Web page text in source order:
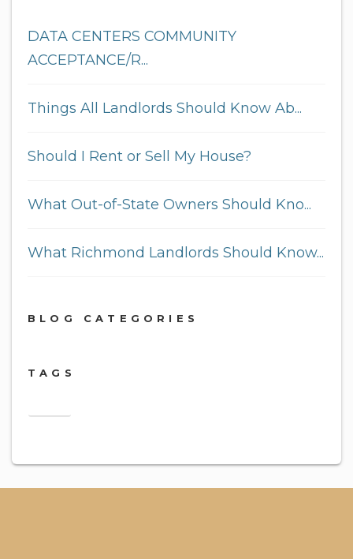
DATA CENTERS COMMUNITY
ACCEPTANCE/R...
Things All Landlords Should Know Ab...
Should I Rent or Sell My House?
What Out-of-State Owners Should Kno...
What Richmond Landlords Should Know...
BLOG CATEGORIES
TAGS